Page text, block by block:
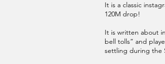
It is a classic
120M drop!
It is written about
bell tolls” and
settling during the